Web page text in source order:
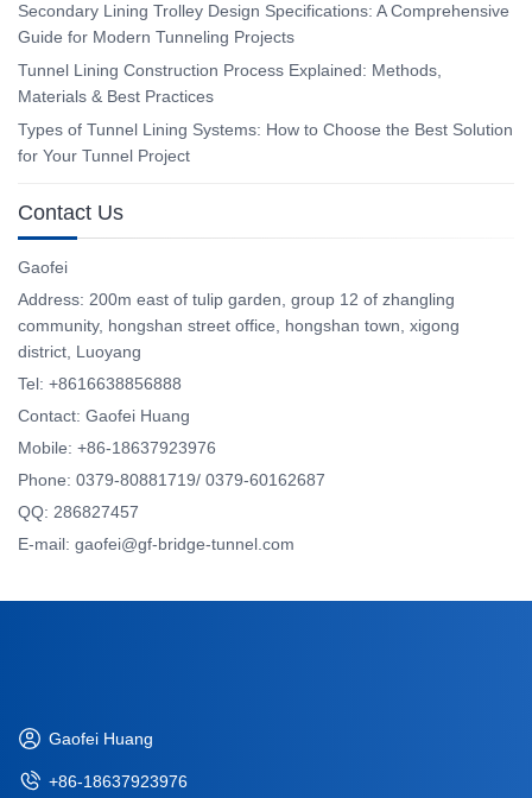
Secondary Lining Trolley Design Specifications: A Comprehensive
Guide for Modern Tunneling Projects
Tunnel Lining Construction Process Explained: Methods,
Materials & Best Practices
Types of Tunnel Lining Systems: How to Choose the Best Solution
for Your Tunnel Project
Contact Us
Gaofei
Address: 200m east of tulip garden, group 12 of zhangling
community, hongshan street office, hongshan town, xigong
district, Luoyang
Tel: +8616638856888
Contact: Gaofei Huang
Mobile: +86-18637923976
Phone: 0379-80881719/ 0379-60162687
QQ: 286827457
E-mail: gaofei@gf-bridge-tunnel.com
Gaofei Huang
+86-18637923976